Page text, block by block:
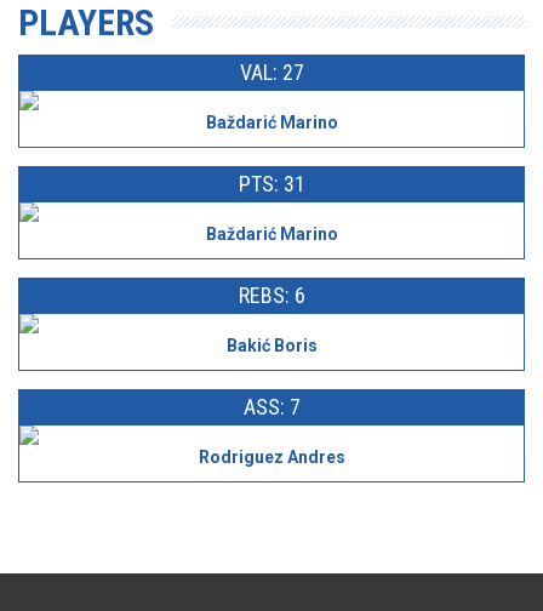
PLAYERS
VAL: 27
Baždarić Marino
PTS: 31
Baždarić Marino
REBS: 6
Bakić Boris
ASS: 7
Rodriguez Andres